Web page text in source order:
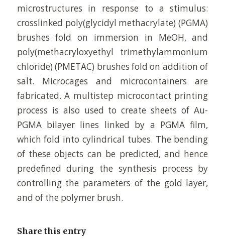
microstructures in response to a stimulus:
crosslinked poly(glycidyl methacrylate) (PGMA)
brushes fold on immersion in MeOH, and
poly(methacryloxyethyl trimethylammonium
chloride) (PMETAC) brushes fold on addition of
salt. Microcages and microcontainers are
fabricated. A multistep microcontact printing
process is also used to create sheets of Au-
PGMA bilayer lines linked by a PGMA film,
which fold into cylindrical tubes. The bending
of these objects can be predicted, and hence
predefined during the synthesis process by
controlling the parameters of the gold layer,
and of the polymer brush.
Share this entry